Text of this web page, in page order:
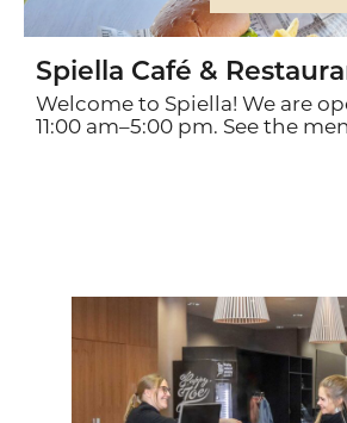
Spiella Café &
Welcome to Spiella! We are
11:00 am–5:00 pm. See the